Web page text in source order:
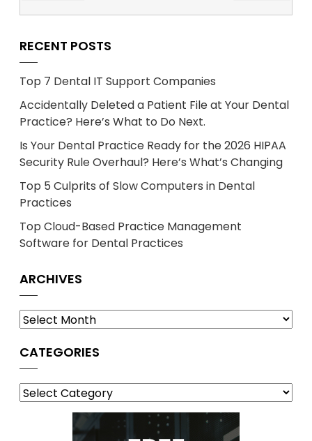
RECENT POSTS
Top 7 Dental IT Support Companies
Accidentally Deleted a Patient File at Your Dental
Practice? Here’s What to Do Next.
Is Your Dental Practice Ready for the 2026 HIPAA
Security Rule Overhaul? Here’s What’s Changing
Top 5 Culprits of Slow Computers in Dental
Practices
Top Cloud-Based Practice Management
Software for Dental Practices
ARCHIVES
Archives
CATEGORIES
Categories